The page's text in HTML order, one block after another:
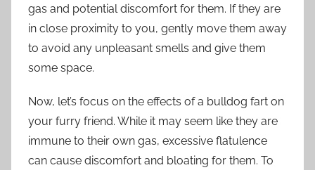
gas and potential discomfort for them. If they are
in close proximity to you, gently move them away
to avoid any unpleasant smells and give them
some space.
Now, let’s focus on the effects of a bulldog fart on
your furry friend. While it may seem like they are
immune to their own gas, excessive flatulence
can cause discomfort and bloating for them. To